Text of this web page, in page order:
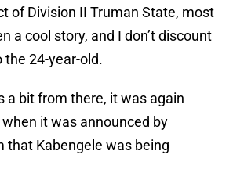
of Division II Truman State, most
a cool story, and I don’t discount
24-year-old.
a bit from there, it was again
it was announced by
Kabengele was being